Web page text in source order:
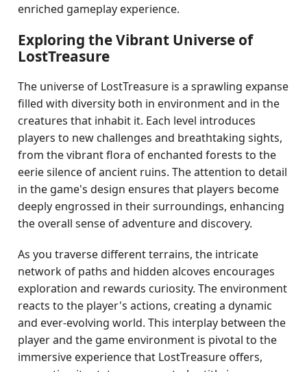
enriched gameplay experience.
Exploring the Vibrant Universe of
LostTreasure
The universe of LostTreasure is a sprawling expanse
filled with diversity both in environment and in the
creatures that inhabit it. Each level introduces
players to new challenges and breathtaking sights,
from the vibrant flora of enchanted forests to the
eerie silence of ancient ruins. The attention to detail
in the game's design ensures that players become
deeply engrossed in their surroundings, enhancing
the overall sense of adventure and discovery.
As you traverse different terrains, the intricate
network of paths and hidden alcoves encourages
exploration and rewards curiosity. The environment
reacts to the player's actions, creating a dynamic
and ever-evolving world. This interplay between the
player and the game environment is pivotal to the
immersive experience that LostTreasure offers,